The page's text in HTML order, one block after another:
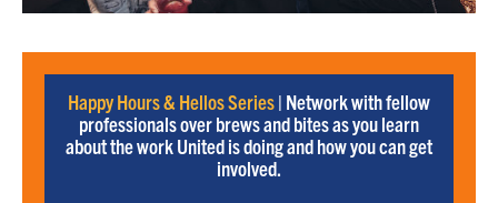
Happy Hours & Hellos Series| Network with fellow
professionals over brews and bites as you learn
about the work United is doing and how you can get
involved.